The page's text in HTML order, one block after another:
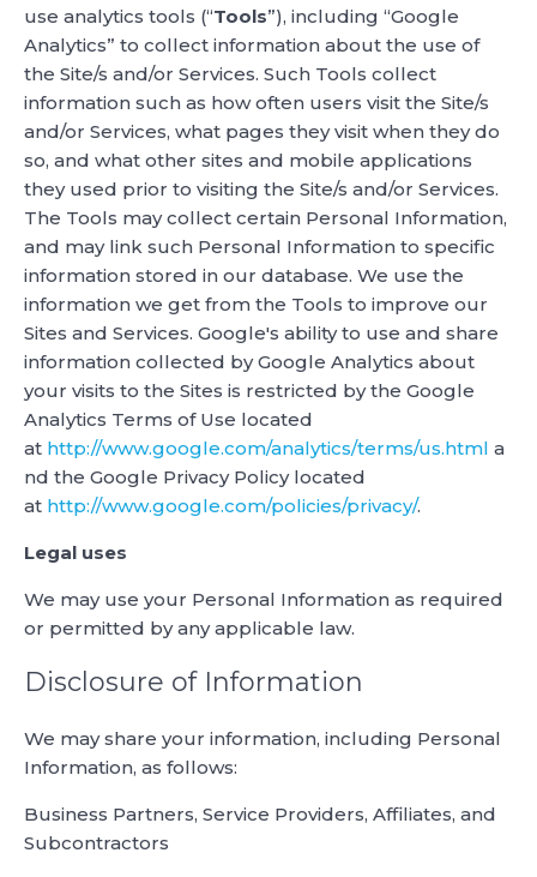
use analytics tools (“Tools”), including “Google
Analytics” to collect information about the use of
the Site/s and/or Services. Such Tools collect
information such as how often users visit the Site/s
and/or Services, what pages they visit when they do
so, and what other sites and mobile applications
they used prior to visiting the Site/s and/or Services.
The Tools may collect certain Personal Information,
and may link such Personal Information to specific
information stored in our database. We use the
information we get from the Tools to improve our
Sites and Services. Google's ability to use and share
information collected by Google Analytics about
your visits to the Sites is restricted by the Google
Analytics Terms of Use located
at http://www.google.com/analytics/terms/us.html a
nd the Google Privacy Policy located
at http://www.google.com/policies/privacy/.
Legal uses
We may use your Personal Information as required
or permitted by any applicable law.
Disclosure of Information
We may share your information, including Personal
Information, as follows:
Business Partners, Service Providers, Affiliates, and
Subcontractors